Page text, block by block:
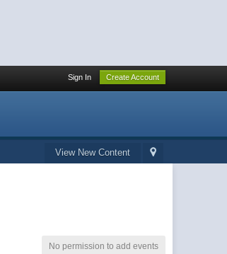
Sign In Create Account
View New Content
No permission to add events